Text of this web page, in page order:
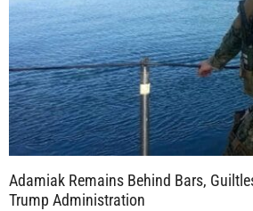
Adamiak Remains Behind Bars,
Trump Administration